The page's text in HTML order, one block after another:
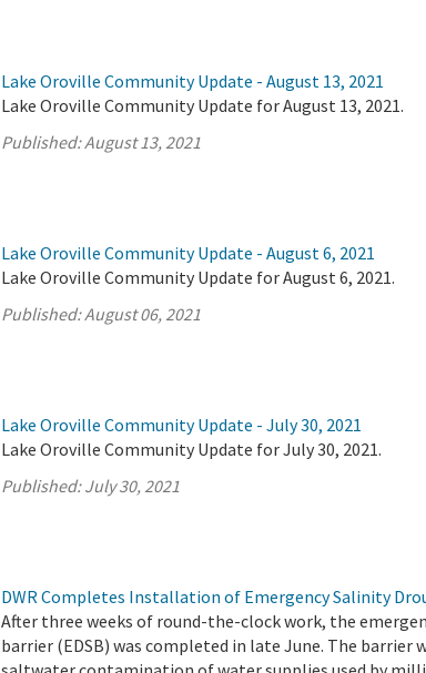
Lake Oroville Community Update - August 13, 2021
Lake Oroville Community Update for August 13, 2021.
Published:August 13, 2021
Lake Oroville Community Update - August 6, 2021
Lake Oroville Community Update for August 6, 2021.
Published:August 06, 2021
Lake Oroville Community Update - July 30, 2021
Lake Oroville Community Update for July 30, 2021.
Published:July 30, 2021
DWR Completes Installation of Emergency Salinity
After three weeks of round-the-clock work, the
barrier (EDSB) was completed in late June. The barrier